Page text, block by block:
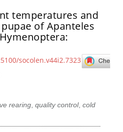
temperatures and
of Apanteles
socolen.v44i2.7323
rearing,quality control,cold